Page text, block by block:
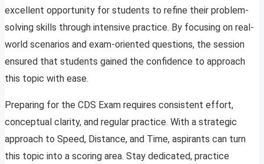
excellent opportunity for students to refine their problem-
solving skills through intensive practice. By focusing on real-
world scenarios and exam-oriented questions, the session
ensured that students gained the confidence to approach
this topic with ease.
Preparing for the CDS Exam requires consistent effort,
conceptual clarity, and regular practice. With a strategic
approach to Speed, Distance, and Time, aspirants can turn
this topic into a scoring area. Stay dedicated, practice